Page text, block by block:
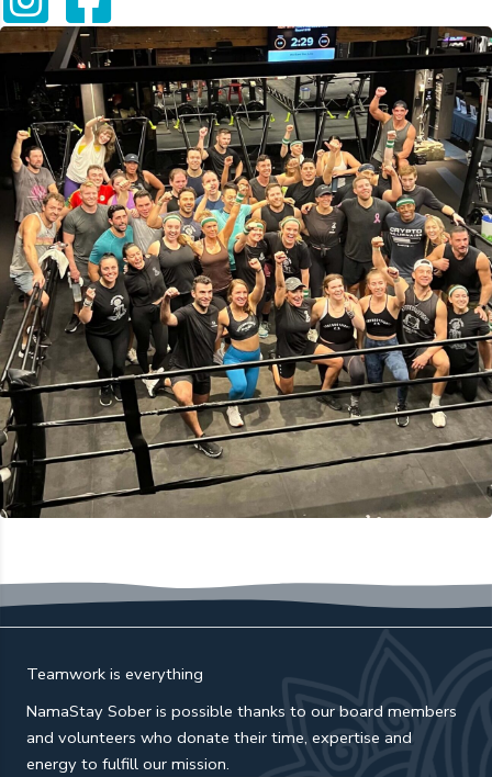
Teamwork is everything
NamaStay Sober is possible thanks to our board members
and volunteers who donate their time, expertise and
energy to fulfill our mission.